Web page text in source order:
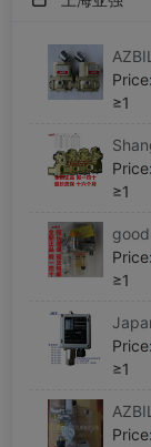
Price:
≥1
Price:
≥1
Price:
≥1
Price:
≥1
Price: